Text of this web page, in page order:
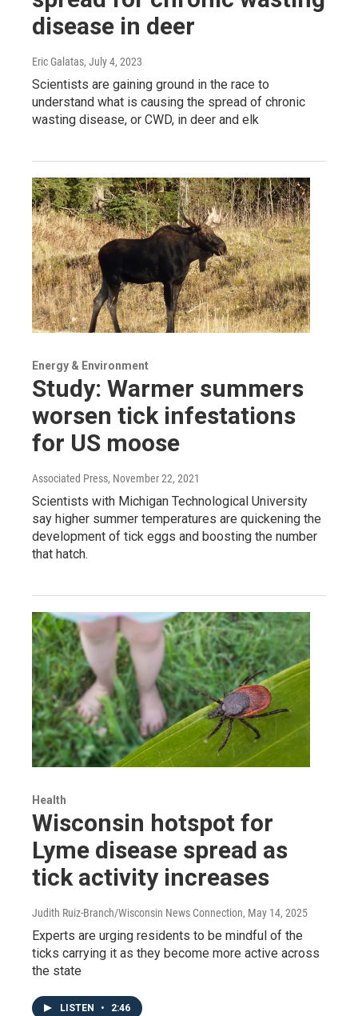
disease in deer
Eric Galatas, July 4, 2023
Scientists are gaining ground in the race to
understand what is causing the spread of chronic
wasting disease, or CWD, in deer and elk
Energy & Environment
Study: Warmer summers
worsen tick infestations
for US moose
Associated Press, November 22, 2021
Scientists with Michigan Technological University
say higher summer temperatures are quickening the
development of tick eggs and boosting the number
that hatch.
Health
Wisconsin hotspot for
Lyme disease spread as
tick activity increases
Judith Ruiz-Branch/Wisconsin News Connection, May 14, 2025
Experts are urging residents to be mindful of the
ticks carrying it as they become more active across
the state
LISTEN • 2:46